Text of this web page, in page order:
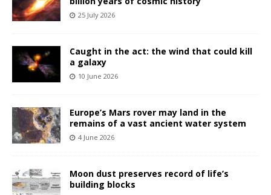
25 July 2026
Caught in the act: the wind that could kill
a galaxy
10 June 2026
Europe’s Mars rover may land in the
remains of a vast ancient water system
4 June 2026
Moon dust preserves record of life’s
building blocks